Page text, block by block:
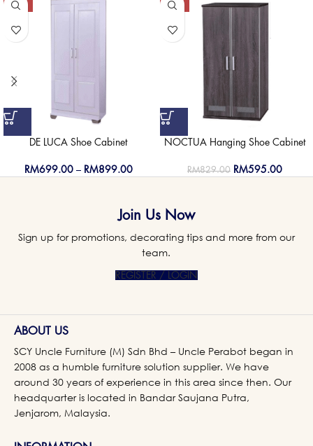
-47%
DE LUCA Shoe Cabinet
RM699.00 – RM899.00
-28%
NOCTUA Hanging Shoe Cabinet
RM829.00 RM595.00
Join Us Now
Sign up for promotions, decorating tips and more from our
team.
REGISTER / LOGIN
ABOUT US
SCY Uncle Furniture (M) Sdn Bhd – Uncle Perabot began in
2008 as a humble furniture solution supplier. We have
around 30 years of experience in this area since then. Our
headquarter is located in Bandar Saujana Putra,
Jenjarom, Malaysia.